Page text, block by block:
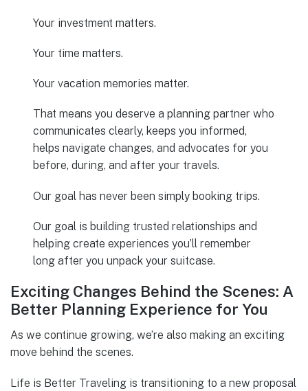
Your investment matters.
Your time matters.
Your vacation memories matter.
That means you deserve a planning partner who
communicates clearly, keeps you informed,
helps navigate changes, and advocates for you
before, during, and after your travels.
Our goal has never been simply booking trips.
Our goal is building trusted relationships and
helping create experiences you’ll remember
long after you unpack your suitcase.
Exciting Changes Behind the Scenes: A
Better Planning Experience for You
As we continue growing, we’re also making an exciting
move behind the scenes.
Life is Better Traveling is transitioning to a new proposal